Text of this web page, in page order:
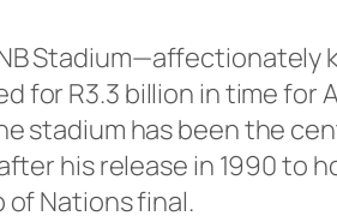
Stadium—affectionately
for R3.3 billion in time for
stadium has been the
his release in 1990 to
of Nations final.